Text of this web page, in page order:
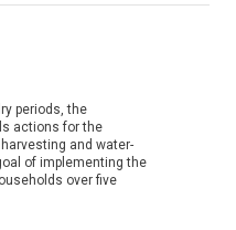
periods, the
actions for the
and water-
of implementing the
over five